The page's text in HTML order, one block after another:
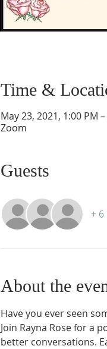
Time &
May 23, 2021, 1:00 PM
Zoom
Guests
+
About the
Have you ever seen
Join Rayna Rose for a
better conversations.